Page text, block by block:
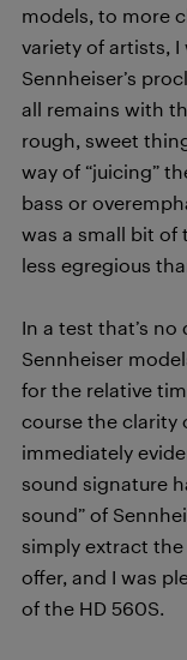
models, to more
variety of artists, I
Sennheiser’s
all remains with
rough, sweet
way of “juicing”
bass or
was a small bit of
less egregious
In a test that’s
Sennheiser
for the relative
course the clarity
immediately
sound signature
sound” of
simply extract
offer, and I was
of the HD 560S.